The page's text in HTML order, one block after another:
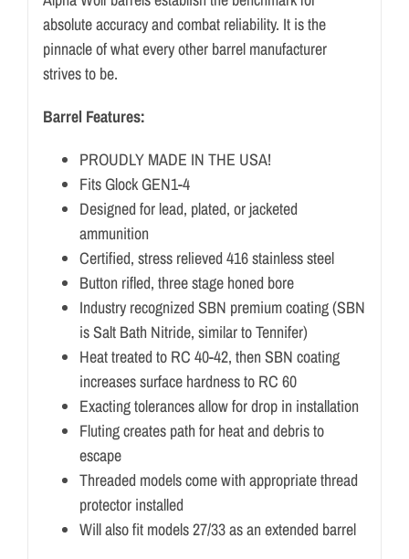
absolute accuracy and combat reliability. It is the
pinnacle of what every other barrel manufacturer
strives to be.
Barrel Features:
PROUDLY MADE IN THE USA!
Fits Glock GEN1-4
Designed for lead, plated, or jacketed
ammunition
Certified, stress relieved 416 stainless steel
Button rifled, three stage honed bore
Industry recognized SBN premium coating (SBN
is Salt Bath Nitride, similar to Tennifer)
Heat treated to RC 40-42, then SBN coating
increases surface hardness to RC 60
Exacting tolerances allow for drop in installation
Fluting creates path for heat and debris to
escape
Threaded models come with appropriate thread
protector installed
Will also fit models 27/33 as an extended barrel